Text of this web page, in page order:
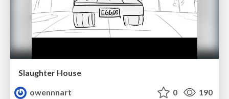
Slaughter House
owennnart
0 190